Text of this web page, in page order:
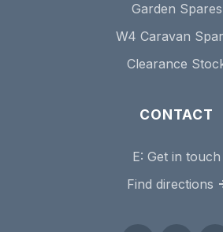
Garden Spares
W4 Caravan
Clearance
CONTACT
E: Get in touch
Find directions